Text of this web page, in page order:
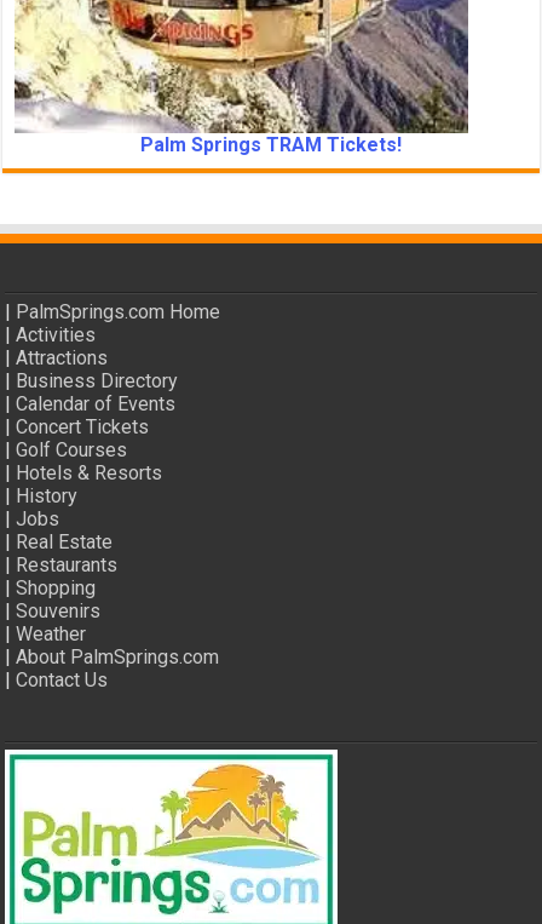
Palm Springs TRAM Tickets!
| PalmSprings.com Home
|Activities
|Attractions
| Business Directory
|Calendar of Events
|Concert Tickets
|Golf Courses
| Hotels & Resorts
| History
|Jobs
| Real Estate
| Restaurants
|Shopping
|Souvenirs
|Weather
|About PalmSprings.com
|Contact Us